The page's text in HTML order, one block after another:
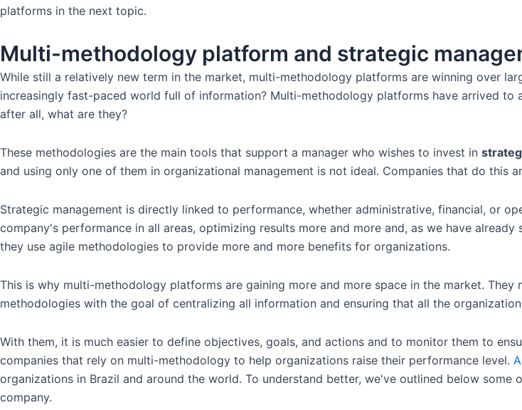
platforms in the next topic.
Multi-methodology platform and strategic
While still a relatively new term in the market, multi-methodology platforms are winning over
increasingly fast-paced world full of information? Multi-methodology platforms have arrived to
after all, what are they?
These methodologies are the main tools that support a manager who wishes to invest in
and using only one of them in organizational management is not ideal. Companies that do
Strategic management is directly linked to performance, whether administrative, financial, or
company's performance in all areas, optimizing results more and more and, as we have
they use agile methodologies to provide more and more benefits for organizations.
This is why multi-methodology platforms are gaining more and more space in the market.
methodologies with the goal of centralizing all information and ensuring that all the
With them, it is much easier to define objectives, goals, and actions and to monitor them to
companies that rely on multi-methodology to help organizations raise their performance level.
organizations in Brazil and around the world. To understand better, we've outlined below
company.